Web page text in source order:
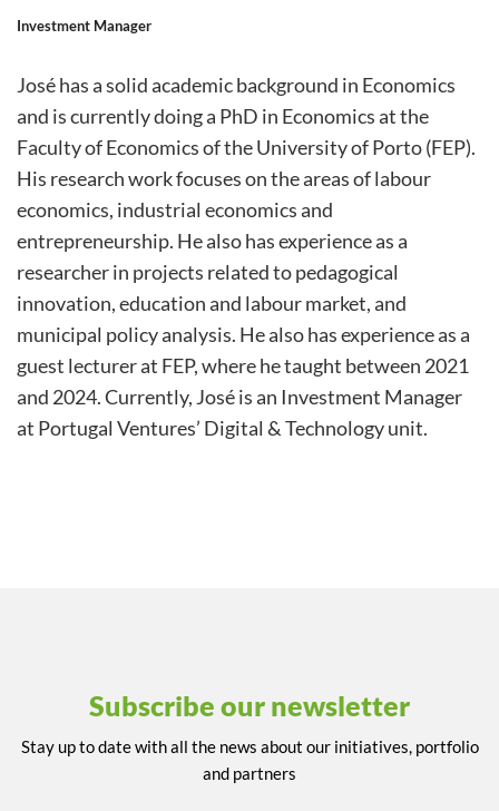
Investment Manager
José has a solid academic background in Economics
and is currently doing a PhD in Economics at the
Faculty of Economics of the University of Porto (FEP).
His research work focuses on the areas of labour
economics, industrial economics and
entrepreneurship. He also has experience as a
researcher in projects related to pedagogical
innovation, education and labour market, and
municipal policy analysis. He also has experience as a
guest lecturer at FEP, where he taught between 2021
and 2024. Currently, José is an Investment Manager
at Portugal Ventures’ Digital & Technology unit.
Subscribe our newsletter
Stay up to date with all the news about our initiatives, portfolio
and partners